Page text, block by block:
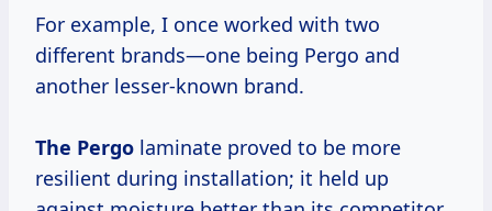
For example, I once worked with two
different brands—one being Pergo and
another lesser-known brand.
The Pergo laminate proved to be more
resilient during installation; it held up